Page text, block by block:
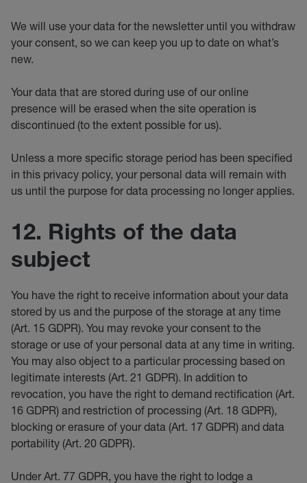
We will use your data for the newsletter until you withdraw
your consent, so we can keep you up to date on what’s
new.
Your data that are stored during use of our online
presence will be erased when the site operation is
discontinued (to the extent possible for us).
Unless a more specific storage period has been specified
in this privacy policy, your personal data will remain with
us until the purpose for data processing no longer applies.
12. Rights of the data
subject
You have the right to receive information about your data
stored by us and the purpose of the storage at any time
(Art. 15 GDPR). You may revoke your consent to the
storage or use of your personal data at any time in writing.
You may also object to a particular processing based on
legitimate interests (Art. 21 GDPR). In addition to
revocation, you have the right to demand rectification (Art.
16 GDPR) and restriction of processing (Art. 18 GDPR),
blocking or erasure of your data (Art. 17 GDPR) and data
portability (Art. 20 GDPR).
Under Art. 77 GDPR, you have the right to lodge a